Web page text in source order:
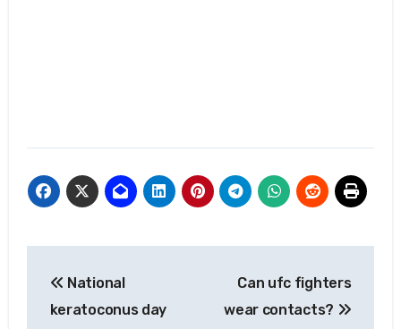
navigation
National
keratoconus day
Can ufc fighters
wear contacts?